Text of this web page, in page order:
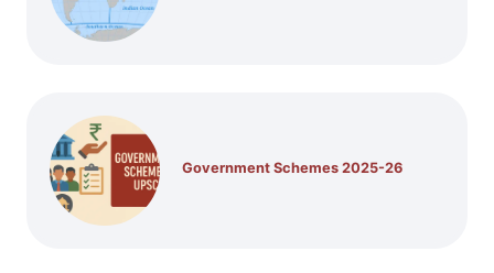
Government Schemes 2025-26